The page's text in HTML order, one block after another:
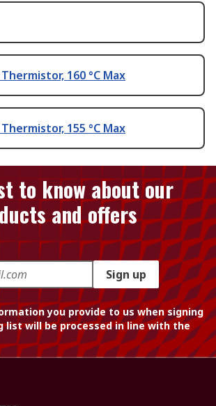
Thermistor, 160 °C Max
Thermistor, 155 °C Max
to know about our
and offers
Sign up
you provide to us when signing
list will be processed in line with the